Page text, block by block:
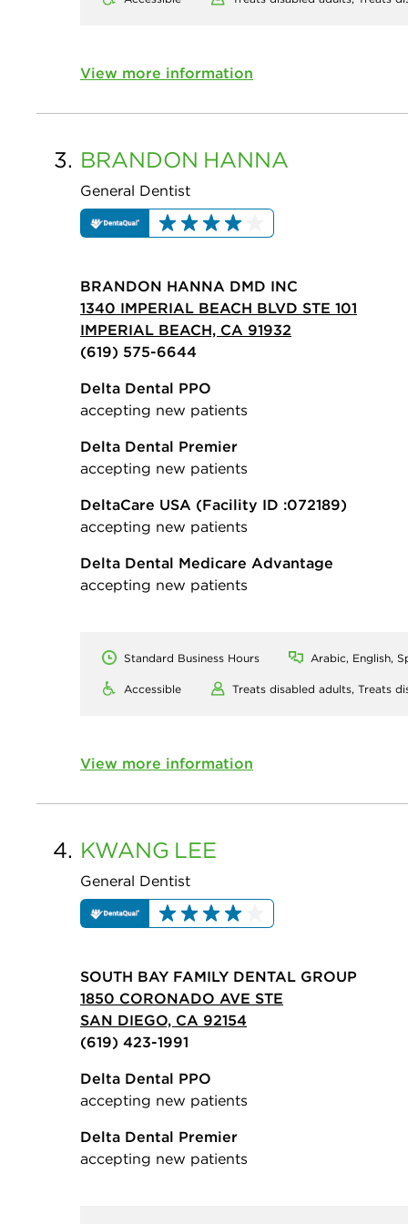
View more information
3. BRANDON HANNA
General Dentist
BRANDON HANNA DMD INC
1340 IMPERIAL BEACH BLVD STE 101
IMPERIAL BEACH, CA 91932
(619) 575-6644
Delta Dental PPO
accepting new patients
Delta Dental Premier
accepting new patients
DeltaCare USA (Facility ID :072189)
accepting new patients
Delta Dental Medicare Advantage
accepting new patients
Standard Business Hours Arabic, English,
Accessible Treats disabled adults, Treats
View more information
4. KWANG LEE
General Dentist
SOUTH BAY FAMILY DENTAL GROUP
1850 CORONADO AVE STE
SAN DIEGO, CA 92154
(619) 423-1991
Delta Dental PPO
accepting new patients
Delta Dental Premier
accepting new patients